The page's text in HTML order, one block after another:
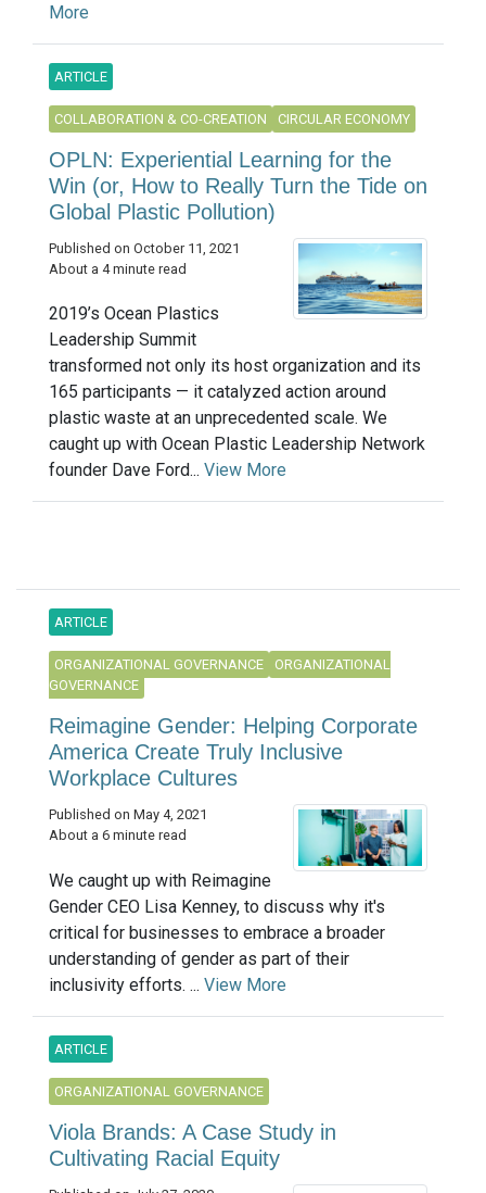
More
ARTICLE
COLLABORATION & CO-CREATION CIRCULAR ECONOMY
OPLN: Experiential Learning for the
Win (or, How to Really Turn the Tide on
Global Plastic Pollution)
Published on October 11, 2021
About a 4 minute read
2019’s Ocean Plastics
Leadership Summit
transformed not only its host organization and its
165 participants — it catalyzed action around
plastic waste at an unprecedented scale. We
caught up with Ocean Plastic Leadership Network
founder Dave Ford... View More
ARTICLE
ORGANIZATIONAL GOVERNANCE
ORGANIZATIONAL
GOVERNANCE
Reimagine Gender: Helping Corporate
America Create Truly Inclusive
Workplace Cultures
Published on May 4, 2021
About a 6 minute read
We caught up with Reimagine
Gender CEO Lisa Kenney, to discuss why it's
critical for businesses to embrace a broader
understanding of gender as part of their
inclusivity efforts. ... View More
ARTICLE
ORGANIZATIONAL GOVERNANCE
Viola Brands: A Case Study in
Cultivating Racial Equity